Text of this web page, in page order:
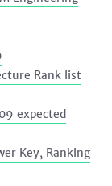
Rank list
expected
Key, Ranking